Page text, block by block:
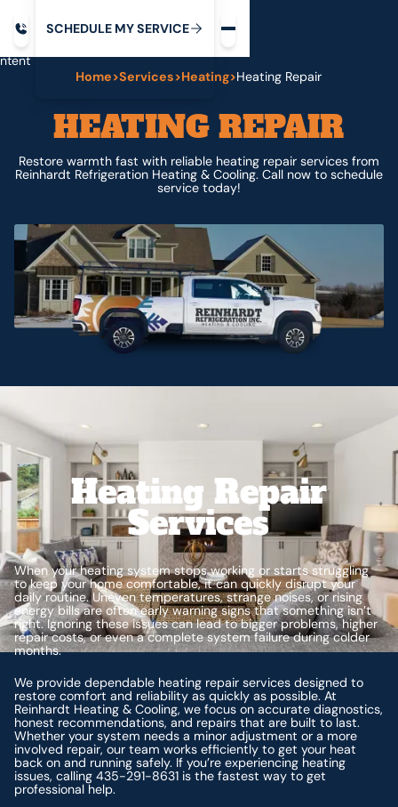
SCHEDULE MYSERVICE
Home>Services>Heating>Heating Repair
HEATING REPAIR
Restore warmth fast with reliable heating repair services from
Reinhardt Refrigeration Heating & Cooling. Call now to schedule
service today!
Heating Repair
Services
When your heating system stops working or starts struggling
to keep your home comfortable, it can quickly disrupt your
daily routine. Uneven temperatures, strange noises, or rising
energy bills are often early warning signs that something isn’t
right. Ignoring these issues can lead to bigger problems, higher
repair costs, or even a complete system failure during colder
months.
We provide dependable heating repair services designed to
restore comfort and reliability as quickly as possible. At
Reinhardt Heating & Cooling, we focus on accurate diagnostics,
honest recommendations, and repairs that are built to last.
Whether your system needs a minor adjustment or a more
involved repair, our team works efficiently to get your heat
back on and running safely. If you’re experiencing heating
issues, calling 435-291-8631 is the fastest way to get
professional help.